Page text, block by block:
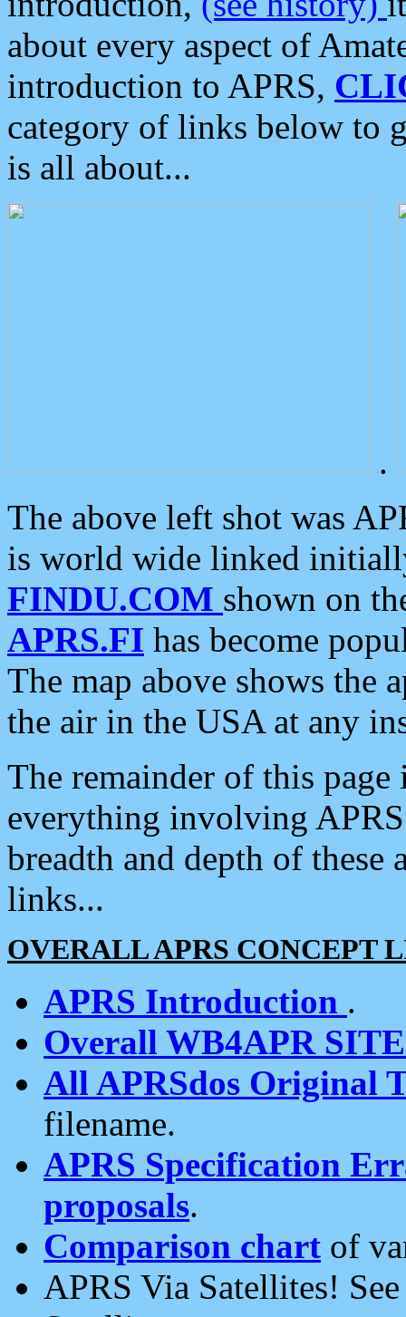
about every aspect of
introduction to APRS,
category of links below to
is all about...
.
The above left shot was
is world wide linked
FINDU.COM shown on
APRS.FI has become
The map above shows the
the air in the USA at any
The remainder of this
everything involving
breadth and depth of
links...
OVERALL APRS CONCEPT
APRS Introduction .
Overall WB4APR
All APRSdos Original
filename.
APRS Specification
proposals.
Comparison chart of
APRS Via Satellites!